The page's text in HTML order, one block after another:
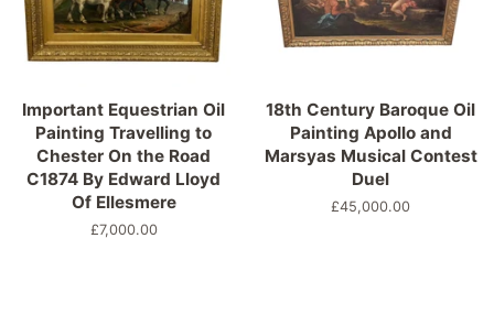
Important Equestrian Oil
Painting Travelling to
Chester On the Road
C1874 By Edward Lloyd
Of Ellesmere
Precio
£7,000.00
18th Century Baroque Oil
Painting Apollo and
Marsyas Musical Contest
Duel
Precio
£45,000.00